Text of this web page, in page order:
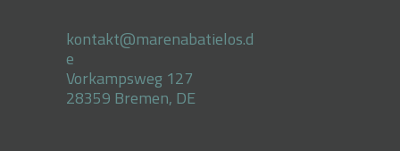
kontakt@marenabatielos.d
e
Vorkampsweg 127
28359 Bremen, DE